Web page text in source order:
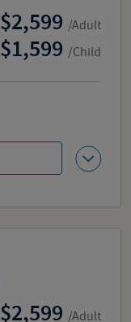
2,599 /Adult
1,599 /Child
2,599 /Adult